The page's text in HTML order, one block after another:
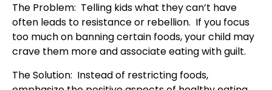
The Problem: Telling kids what they can’t have
often leads to resistance or rebellion. If you focus
too much on banning certain foods, your child may
crave them more and associate eating with guilt.
The Solution: Instead of restricting foods,